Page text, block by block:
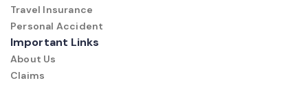
Travel Insurance
Personal Accident
Important Links
About Us
Claims